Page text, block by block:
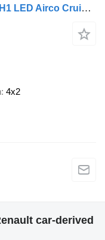
Renault Trafic 150pk Automaat L2H1 LED Airco Cruise Camera Parkeersensor
4x2
car-derived